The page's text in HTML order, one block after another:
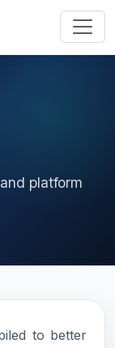
platform
to better